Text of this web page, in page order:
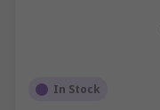
In Stock